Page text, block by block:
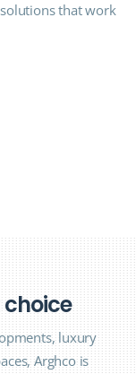
that work
choice
luxury
Arghco is